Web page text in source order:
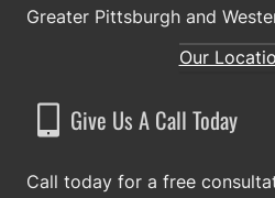
Greater Pittsburgh and
Our
Give Us A Call Today
Call today for a free